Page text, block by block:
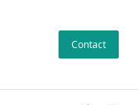
Contact